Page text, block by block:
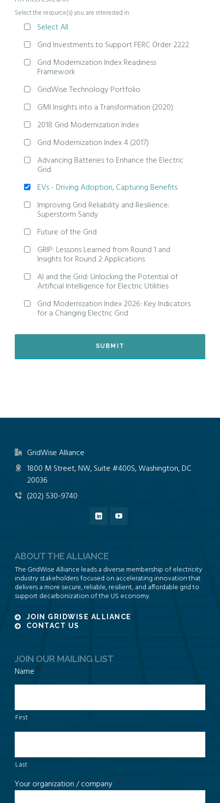
Select the resource(s) you are interested in.
Select All
Grid Investments to Support FERC Order 2222
Grid Modernization Index Readiness
Framework
GridWise Technology Portfolio
GMI Insights into a Transformation (2020)
2018 Grid Modernization Index
Grid Modernization Index 4 (2017)
Advancing Batteries to Enhance the Electric
Grid
EVs - Driving Adoption, Capturing Benefits
Improving Grid Reliability and Resilience:
Superstorm Sandy
Future of the Grid
GRIP: Lessons Learned from Round 1 and
Insights for Round 2 Applications
AI and the Grid: Unlocking the Potential of
Artificial Intelligence for Electric Utilities
Grid Modernization Index 2026: Key Indicators
for a Changing Electric Grid
GridWise Alliance
1800 M Street, NW, Suite #400S, Washington, DC
20036
(202) 530-9740
ABOUT THE ALLIANCE
The GridWise Alliance leads a diverse membership of electricity
industry stakeholders focused on accelerating innovation that
delivers a more secure, reliable, resilient, and affordable grid to
support decarbonization of the US economy.
JOIN GRIDWISE ALLIANCE
CONTACT US
JOIN OUR MAILING LIST
Name *
First
Last
Your organization / company *